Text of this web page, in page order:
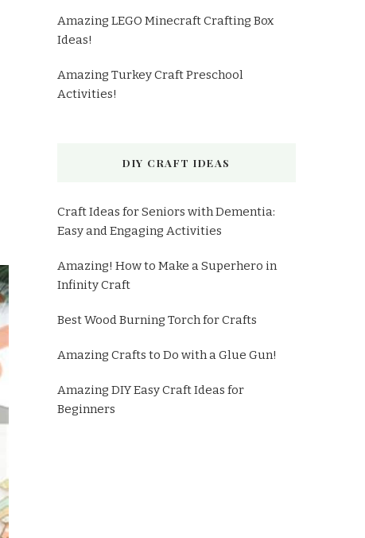
Amazing LEGO Minecraft Crafting Box
Ideas!
Amazing Turkey Craft Preschool
Activities!
DIY CRAFT IDEAS
Craft Ideas for Seniors with Dementia:
Easy and Engaging Activities
Amazing! How to Make a Superhero in
Infinity Craft
Best Wood Burning Torch for Crafts
Amazing Crafts to Do with a Glue Gun!
Amazing DIY Easy Craft Ideas for
Beginners